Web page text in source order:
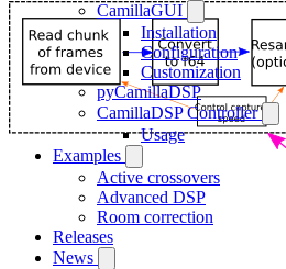
CamillaGUI
Installation
Configuration
Customization
pyCamillaDSP
CamillaDSP Controller
Usage
Examples
Active crossovers
Advanced DSP
Room correction
Releases
News